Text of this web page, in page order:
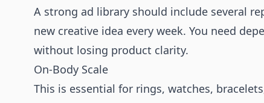
A strong ad library should include several
new creative idea every week. You need
without losing product clarity.
On-Body Scale
This is essential for rings, watches,